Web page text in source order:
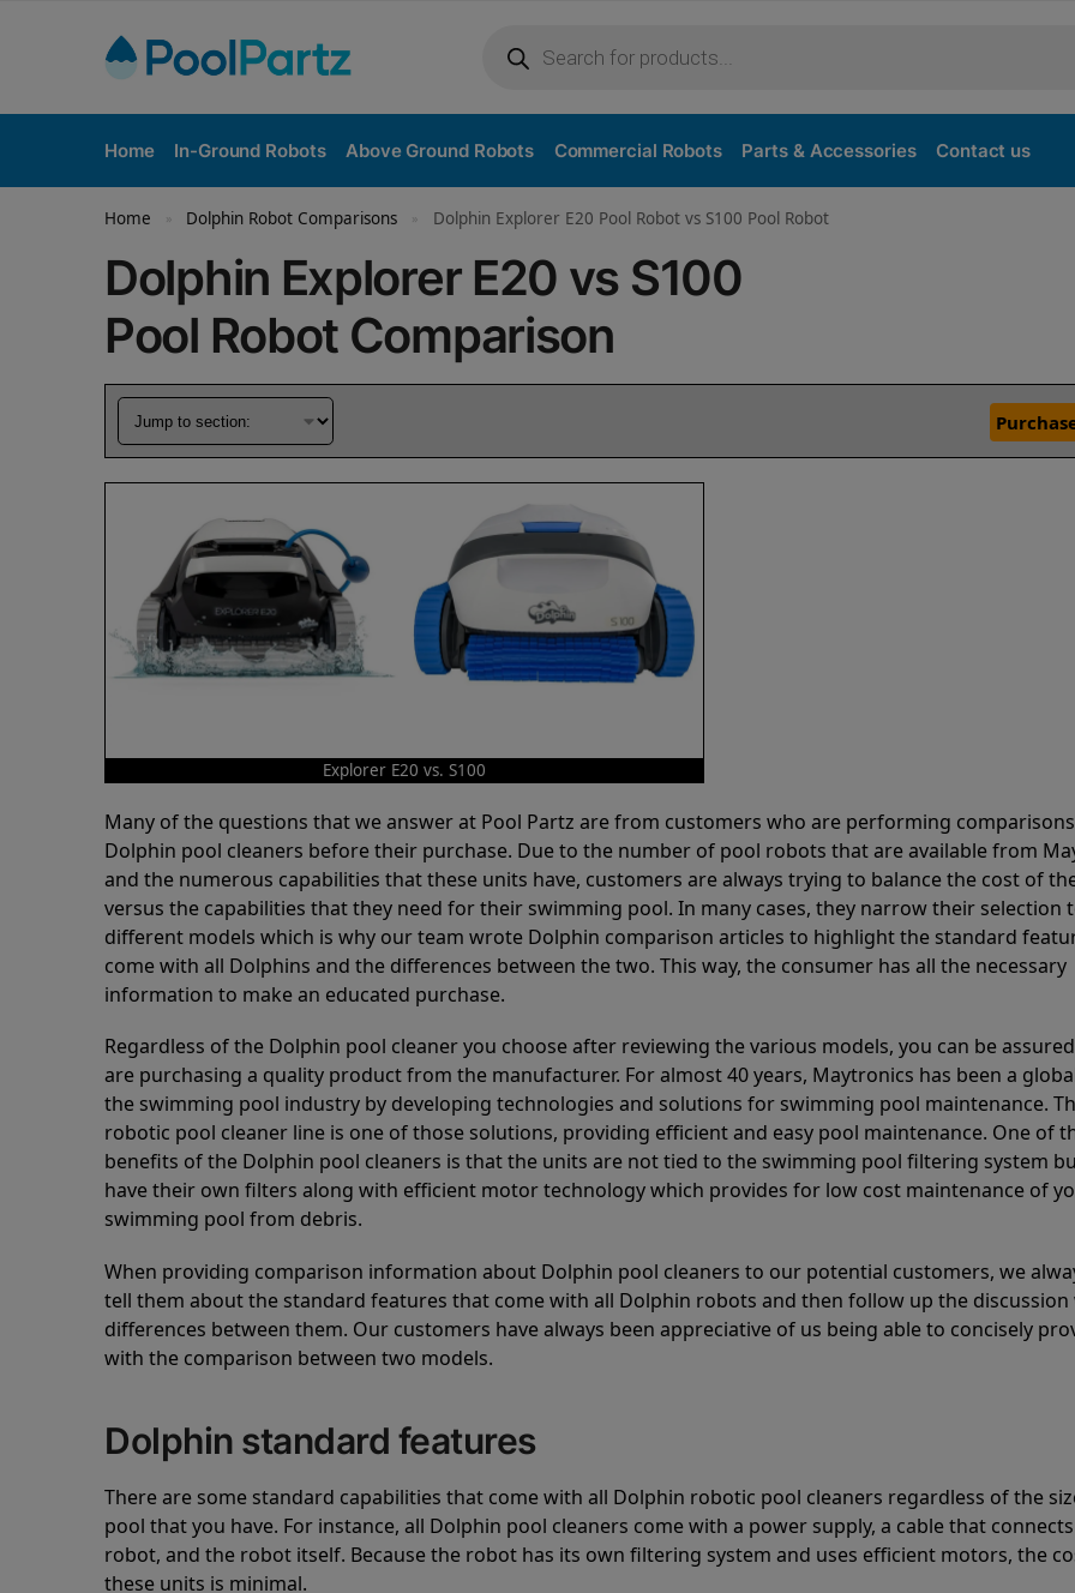
Home In-Ground Robots Above Ground Robots Commercial Robots Parts & Accessories Contact us
Home » Dolphin Robot Comparisons » Dolphin Explorer E20 Pool Robot vs S100 Pool Robot
Dolphin Explorer E20 vs S100
Pool Robot Comparison
Explorer E20 vs. S100
Many of the questions that we answer at Pool Partz are from customers who are performing
Dolphin pool cleaners before their purchase. Due to the number of pool robots that are available from
and the numerous capabilities that these units have, customers are always trying to balance the cost of
versus the capabilities that they need for their swimming pool. In many cases, they narrow their selection
different models which is why our team wrote Dolphin comparison articles to highlight the standard
come with all Dolphins and the differences between the two. This way, the consumer has all the necessary
information to make an educated purchase.
Regardless of the Dolphin pool cleaner you choose after reviewing the various models, you can be
are purchasing a quality product from the manufacturer. For almost 40 years, Maytronics has been a
the swimming pool industry by developing technologies and solutions for swimming pool maintenance.
robotic pool cleaner line is one of those solutions, providing efficient and easy pool maintenance. One of
benefits of the Dolphin pool cleaners is that the units are not tied to the swimming pool filtering system
have their own filters along with efficient motor technology which provides for low cost maintenance of
swimming pool from debris.
When providing comparison information about Dolphin pool cleaners to our potential customers, we
tell them about the standard features that come with all Dolphin robots and then follow up the
differences between them. Our customers have always been appreciative of us being able to concisely
with the comparison between two models.
Dolphin standard features
There are some standard capabilities that come with all Dolphin robotic pool cleaners regardless of the
pool that you have. For instance, all Dolphin pool cleaners come with a power supply, a cable that
robot, and the robot itself. Because the robot has its own filtering system and uses efficient motors, the
these units is minimal.